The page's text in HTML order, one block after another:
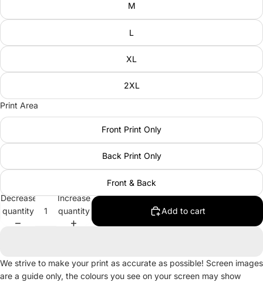
M
L
XL
2XL
Print Area
Front Print Only
Back Print Only
Front & Back
Decrease
quantity
Increase
quantity
Add to cart
We strive to make your print as accurate as possible! Screen images
are a guide only, the colours you see on your screen may show